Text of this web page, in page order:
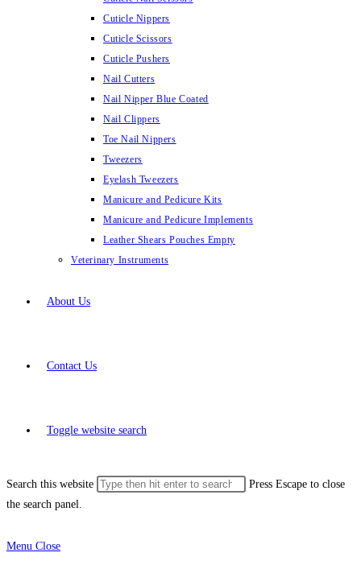
Cuticle Nippers
Cuticle Scissors
Cuticle Pushers
Nail Cutters
Nail Nipper Blue Coated
Nail Clippers
Toe Nail Nippers
Tweezers
Eyelash Tweezers
Manicure and Pedicure Kits
Manicure and Pedicure Implements
Leather Shears Pouches Empty
Veterinary Instruments
About Us
Contact Us
Toggle website search
Search this website
Press Escape to close
the search panel.
Menu Close